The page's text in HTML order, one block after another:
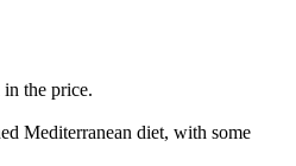
the price.
Mediterranean diet, with some